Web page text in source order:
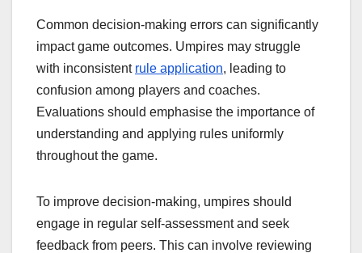
Common decision-making errors can significantly
impact game outcomes. Umpires may struggle
with inconsistent rule application, leading to
confusion among players and coaches.
Evaluations should emphasise the importance of
understanding and applying rules uniformly
throughout the game.
To improve decision-making, umpires should
engage in regular self-assessment and seek
feedback from peers. This can involve reviewing